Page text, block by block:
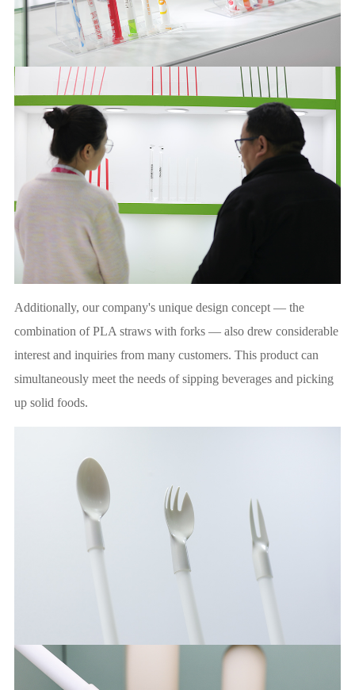
Additionally, our company's unique design concept — the
combination of PLA straws with forks — also drew considerable
interest and inquiries from many customers. This product can
simultaneously meet the needs of sipping beverages and picking
up solid foods.